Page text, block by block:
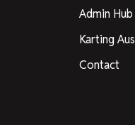
Admin Hub
Karting
Contact